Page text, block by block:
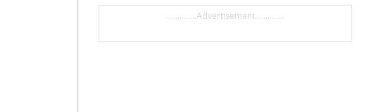
..............Advertisement..............